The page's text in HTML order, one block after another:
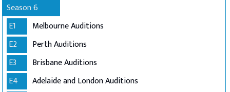
Season 6
E1
Melbourne Auditions
E2
Perth Auditions
E3
Brisbane Auditions
E4
Adelaide and London Auditions